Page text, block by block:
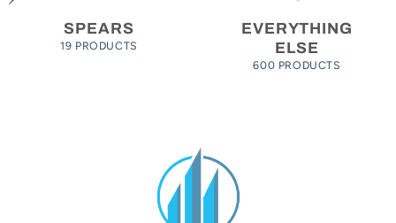
SPEARS
19 PRODUCTS
EVERYTHING
ELSE
600 PRODUCTS